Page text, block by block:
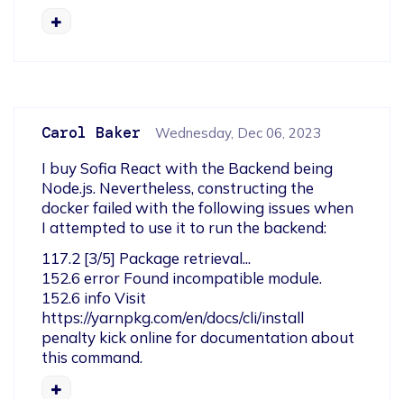
Carol Baker Wednesday, Dec 06, 2023
I buy Sofia React with the Backend being
Node.js. Nevertheless, constructing the
docker failed with the following issues when
I attempted to use it to run the backend:
117.2 [3/5] Package retrieval...
152.6 error Found incompatible module.
152.6 info Visit
https://yarnpkg.com/en/docs/cli/install
penalty kick online for documentation about
this command.